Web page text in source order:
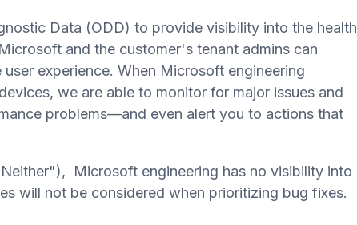
Data (ODD) to provide visibility into the health
and the customer's tenant admins can
experience. When Microsoft engineering
we are able to monitor for major issues and
problems—and even alert you to actions that
Microsoft engineering has no visibility into
will not be considered when prioritizing bug fixes.